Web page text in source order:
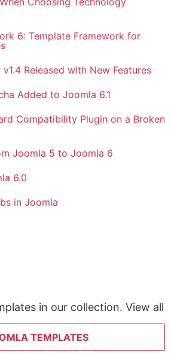
6: Template Framework for
Released with New Features
Added to Joomla 6.1
Compatibility Plugin on a Broken
Joomla 5 to Joomla 6
6.0
in Joomla
in our collection. View all
TEMPLATES